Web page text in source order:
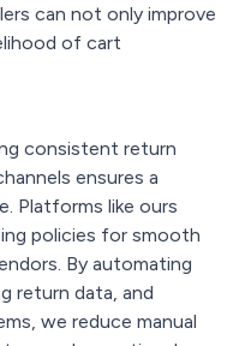
can not only improve
of cart
consistent return
ensures a
Platforms like ours
policies for smooth
By automating
return data, and
we reduce manual